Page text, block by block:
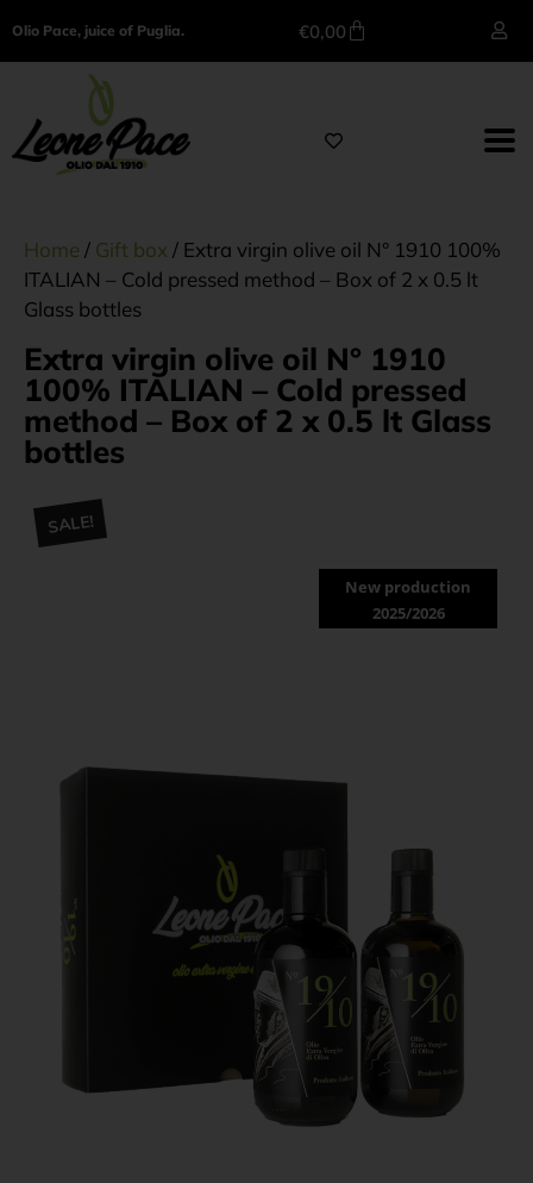
Olio Pace, juice of Puglia. €0,00
Home / Gift box / Extra virgin olive oil N° 1910 100%
ITALIAN – Cold pressed method – Box of 2 x 0.5 lt
Glass bottles
Extra virgin olive oil N° 1910
100% ITALIAN – Cold pressed
method – Box of 2 x 0.5 lt Glass
bottles
SALE!
New production
2025/2026